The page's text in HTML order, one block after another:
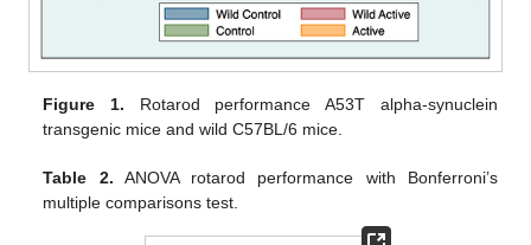
Figure 1. Rotarod performance A53T alpha-synuclein
transgenic mice and wild C57BL/6 mice.
Table 2. ANOVA rotarod performance with Bonferroni’s
multiple comparisons test.